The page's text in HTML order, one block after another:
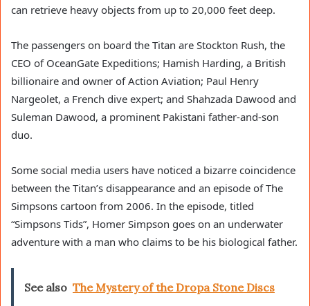
can retrieve heavy objects from up to 20,000 feet deep.
The passengers on board the Titan are Stockton Rush, the
CEO of OceanGate Expeditions; Hamish Harding, a British
billionaire and owner of Action Aviation; Paul Henry
Nargeolet, a French dive expert; and Shahzada Dawood and
Suleman Dawood, a prominent Pakistani father-and-son
duo.
Some social media users have noticed a bizarre coincidence
between the Titan’s disappearance and an episode of The
Simpsons cartoon from 2006. In the episode, titled
“Simpsons Tids”, Homer Simpson goes on an underwater
adventure with a man who claims to be his biological father.
See also The Mystery of the Dropa Stone Discs